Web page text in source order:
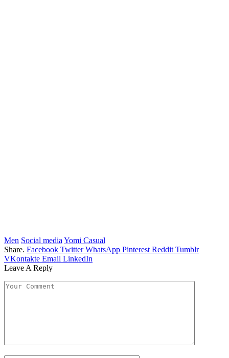
Men Social media Yomi Casual
Share. Facebook Twitter WhatsApp Pinterest Reddit Tumblr
VKontakte Email LinkedIn
Leave A Reply